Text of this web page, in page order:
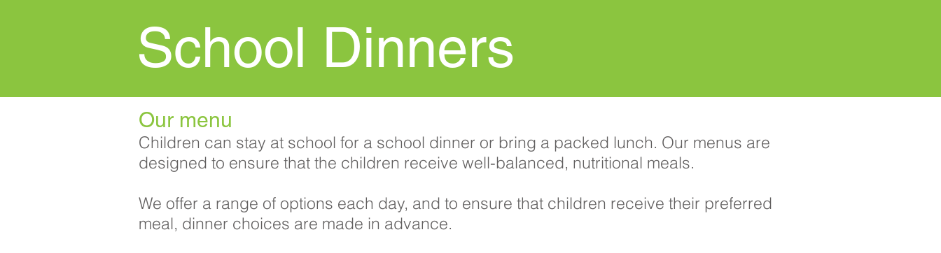
School Dinners
Our menu
Children can stay at school for a school dinner or bring a packed lunch. Our menus are
designed to ensure that the children receive well-balanced, nutritional meals. ​
We offer a range of options each day, and to ensure that children receive their preferred
meal, dinner choices are made in advance.